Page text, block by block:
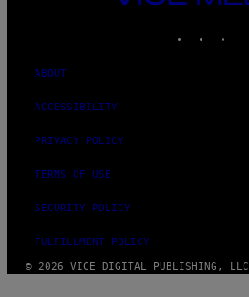
MEDIA
ABOUT
ACCESSIBILITY
PRIVACY POLICY
TERMS OF USE
SECURITY POLICY
FULFILLMENT POLICY
© 2026 VICE DIGITAL PUBLISHING, LLC